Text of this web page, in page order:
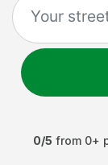
0/5 from 0+